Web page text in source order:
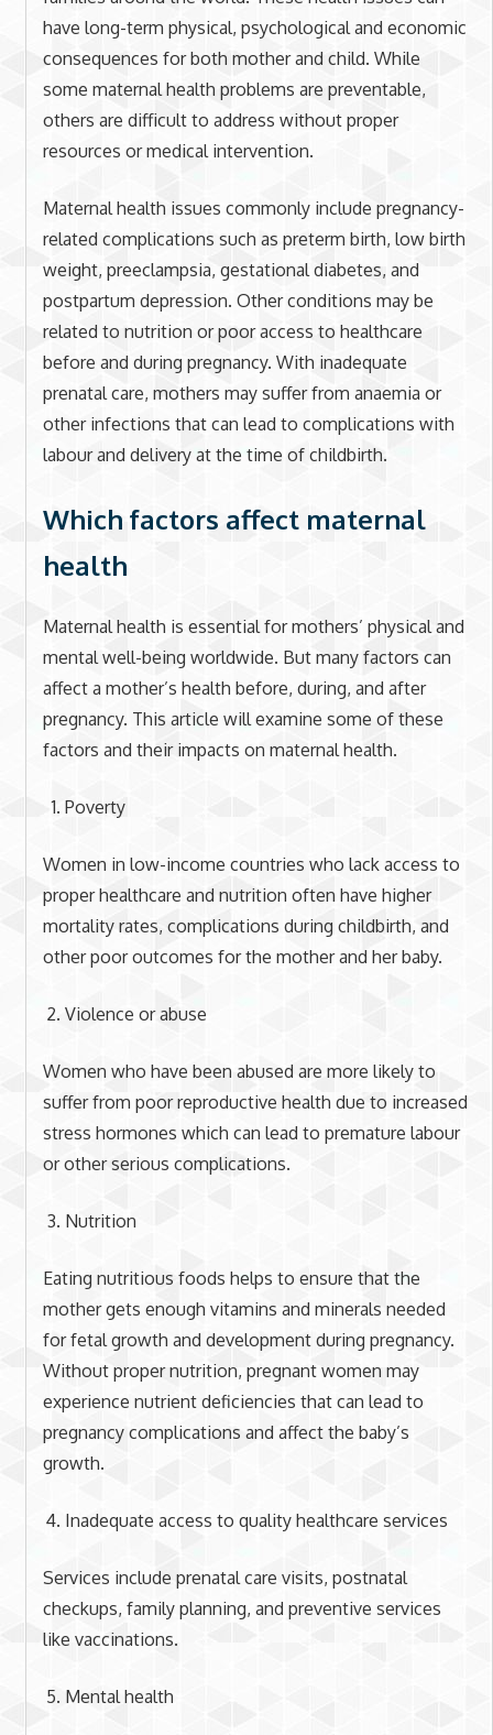
have long-term physical, psychological and economic
consequences for both mother and child. While
some maternal health problems are preventable,
others are difficult to address without proper
resources or medical intervention.
Maternal health issues commonly include pregnancy-
related complications such as preterm birth, low birth
weight, preeclampsia, gestational diabetes, and
postpartum depression. Other conditions may be
related to nutrition or poor access to healthcare
before and during pregnancy. With inadequate
prenatal care, mothers may suffer from anaemia or
other infections that can lead to complications with
labour and delivery at the time of childbirth.
Which factors affect maternal
health
Maternal health is essential for mothers’ physical and
mental well-being worldwide. But many factors can
affect a mother’s health before, during, and after
pregnancy. This article will examine some of these
factors and their impacts on maternal health.
Poverty
Women in low-income countries who lack access to
proper healthcare and nutrition often have higher
mortality rates, complications during childbirth, and
other poor outcomes for the mother and her baby.
Violence or abuse
Women who have been abused are more likely to
suffer from poor reproductive health due to increased
stress hormones which can lead to premature labour
or other serious complications.
Nutrition
Eating nutritious foods helps to ensure that the
mother gets enough vitamins and minerals needed
for fetal growth and development during pregnancy.
Without proper nutrition, pregnant women may
experience nutrient deficiencies that can lead to
pregnancy complications and affect the baby’s
growth.
Inadequate access to quality healthcare services
Services include prenatal care visits, postnatal
checkups, family planning, and preventive services
like vaccinations.
Mental health